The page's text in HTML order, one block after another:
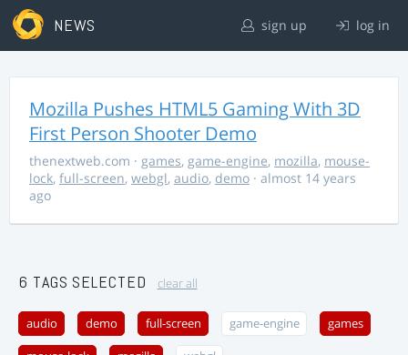
NEWS sign up log in
Mozilla Pushes HTML5 Gaming With 3D
First Person Shooter Demo
thenextweb.com · games, game-engine, mozilla, mouse-
lock, full-screen, webgl, audio, demo · almost 14 years
ago
6 TAGS SELECTED clear all
audio demo full-screen game-engine games